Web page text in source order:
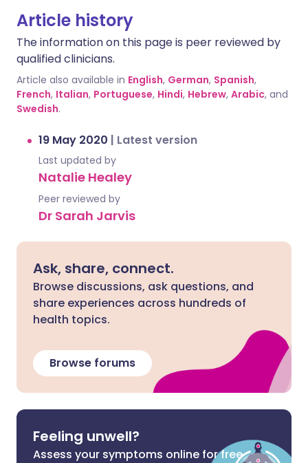
Article history
The information on this page is peer reviewed by
qualified clinicians.
Article also available in English, German, Spanish,
French, Italian, Portuguese, Hindi, Hebrew, Arabic, and
Swedish.
19 May 2020 | Latest version
Last updated by
Natalie Healey
Peer reviewed by
Dr Sarah Jarvis
Ask, share, connect.
Browse discussions, ask questions, and
share experiences across hundreds of
health topics.
Browse forums
Feeling unwell?
Assess your symptoms online for free